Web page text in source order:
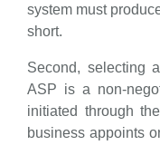
system must
short.
Second, selecting
ASP is a non-
initiated through
business appoints